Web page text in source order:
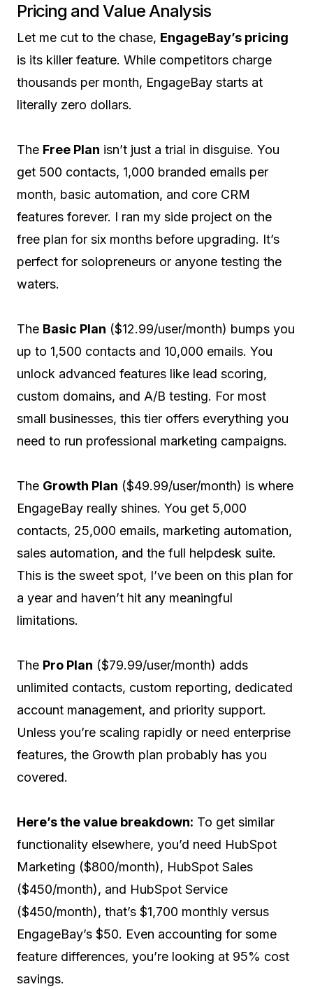
Pricing and Value Analysis
Let me cut to the chase, EngageBay’s pricing
is its killer feature. While competitors charge
thousands per month, EngageBay starts at
literally zero dollars.
The Free Plan isn’t just a trial in disguise. You
get 500 contacts, 1,000 branded emails per
month, basic automation, and core CRM
features forever. I ran my side project on the
free plan for six months before upgrading. It’s
perfect for solopreneurs or anyone testing the
waters.
The Basic Plan ($12.99/user/month) bumps you
up to 1,500 contacts and 10,000 emails. You
unlock advanced features like lead scoring,
custom domains, and A/B testing. For most
small businesses, this tier offers everything you
need to run professional marketing campaigns.
The Growth Plan ($49.99/user/month) is where
EngageBay really shines. You get 5,000
contacts, 25,000 emails, marketing automation,
sales automation, and the full helpdesk suite.
This is the sweet spot, I’ve been on this plan for
a year and haven’t hit any meaningful
limitations.
The Pro Plan ($79.99/user/month) adds
unlimited contacts, custom reporting, dedicated
account management, and priority support.
Unless you’re scaling rapidly or need enterprise
features, the Growth plan probably has you
covered.
Here’s the value breakdown: To get similar
functionality elsewhere, you’d need HubSpot
Marketing ($800/month), HubSpot Sales
($450/month), and HubSpot Service
($450/month), that’s $1,700 monthly versus
EngageBay’s $50. Even accounting for some
feature differences, you’re looking at 95% cost
savings.